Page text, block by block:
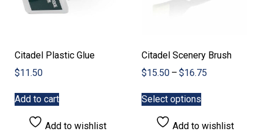
Citadel Plastic Glue
$11.50
Add to cart
Add to wishlist
Citadel Scenery Brush
$15.50 – $16.75
$16.75
Select options
multiple
Add to wishlist